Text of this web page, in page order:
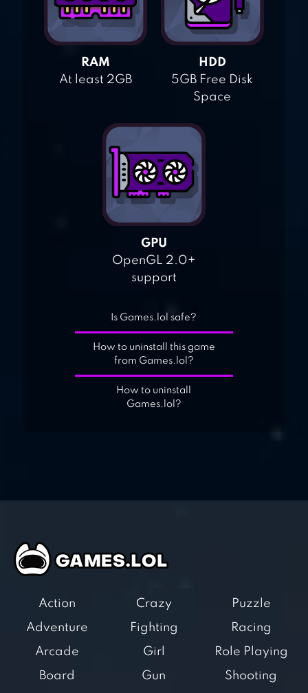
RAM
At least 2GB
HDD
5GB Free Disk
Space
GPU
OpenGL 2.0+
support
Is Games.lol safe?
How to uninstall this game
from Games.lol?
How to uninstall
Games.lol?
Action
Adventure
Arcade
Board
Crazy
Fighting
Girl
Gun
Puzzle
Racing
Role Playing
Shooting